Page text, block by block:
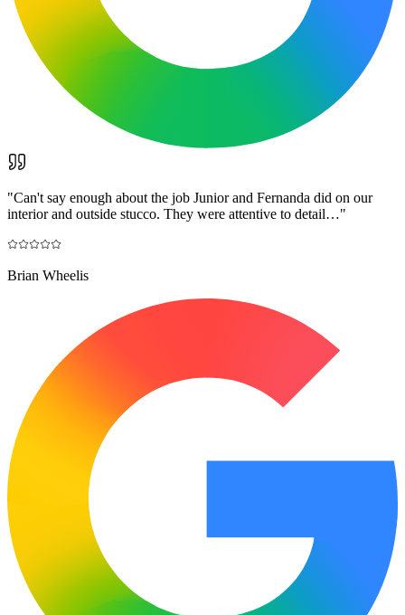
"Can't say enough about the job Junior and Fernanda did on our
interior and outside stucco. They were attentive to detail…"
Brian Wheelis